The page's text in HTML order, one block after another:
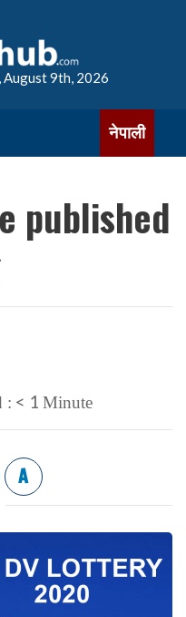
August 9th, 2026
नेपाली
published
: < 1 Minute
A